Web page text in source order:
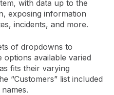
with data up to the
exposing information
incidents, and more.
of dropdowns to
available varied
fits their varying
“Customers” list included